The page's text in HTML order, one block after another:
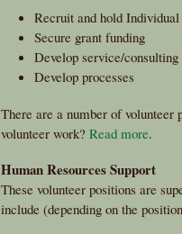
Recruit and hold
Secure grant funding
Develop service/consulting
Develop processes
There are a number of
volunteer work? Read more.
Human Resources Support
These volunteer positions are
include (depending on the